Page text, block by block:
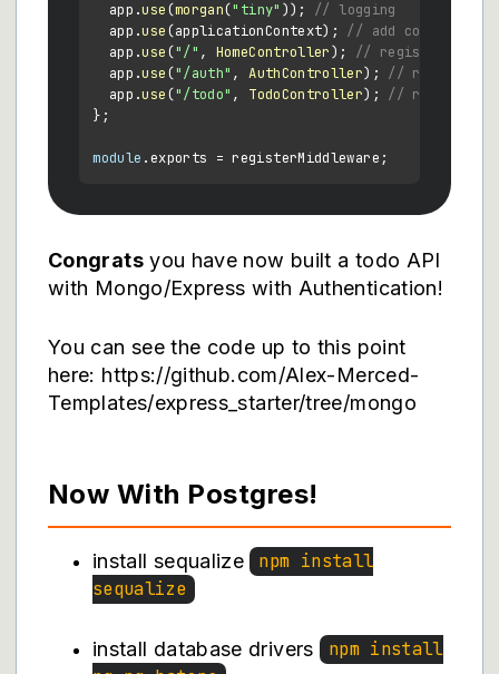
  app.
use(morgan("tiny" )); // logging
  app.
use(applicationContext); // add context
  app.
use("/" , HomeController); // register
  app.
use("/auth" , AuthController); // register
  app.
use("/todo" , TodoController); // register
};
module .exports
Congratsyou have now built a todo API
with Mongo/Express with Authentication!
You can see the code up to this point
here: https://github.com/Alex-Merced-
Templates/express_starter/tree/mongo
Now With Postgres!
install sequalize npm install
sequalize
install database drivers
npm install